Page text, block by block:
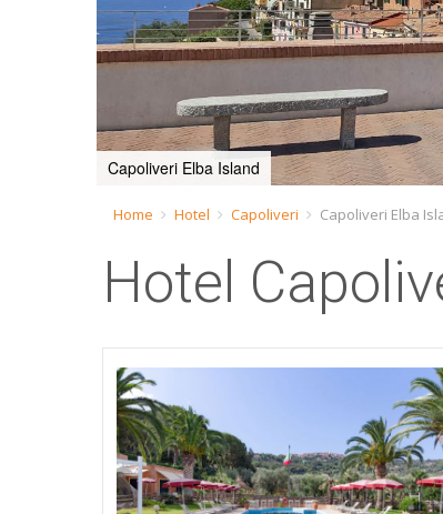
Capoliveri Elba Island
Home Hotel Capoliveri Capoliveri Elba
Hotel